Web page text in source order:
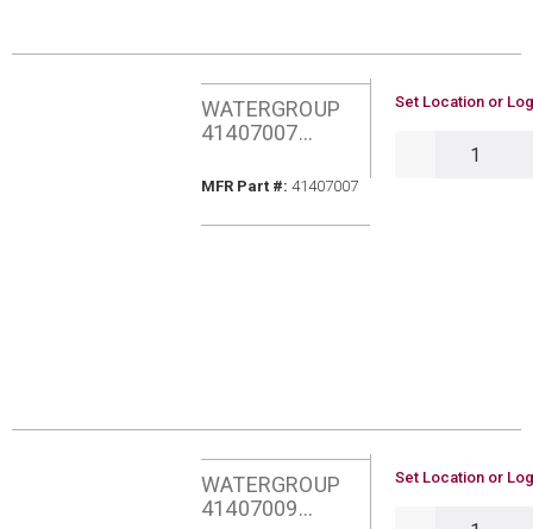
WATERGROUP
41407007
PH BOOSTER
MFR Part #: MFR Part #
41407007
U/M
Set Location or
WATERGROUP
41407009
U/M
Set Location or